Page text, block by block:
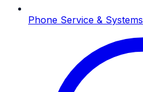
Phone Service & Systems